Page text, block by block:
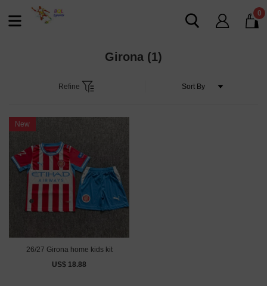
0
Girona (1)
Refine
New
26/27 Girona home kids kit
US$ 18.88